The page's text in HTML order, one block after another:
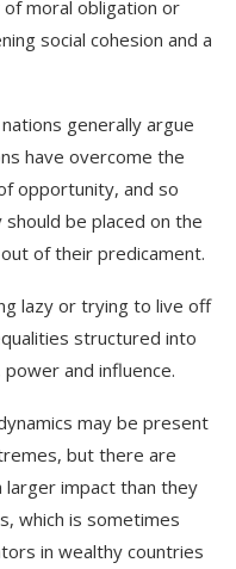
moral obligation or
social cohesion and a
generally argue
have overcome the
opportunity, and so
be placed on the
of their predicament.
lazy or trying to live off
structured into
and influence.
may be present
but there are
larger impact than they
which is sometimes
in wealthy countries